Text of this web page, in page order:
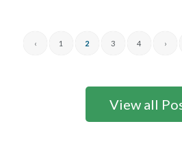
‹ 1 2 3 4 ›
View all